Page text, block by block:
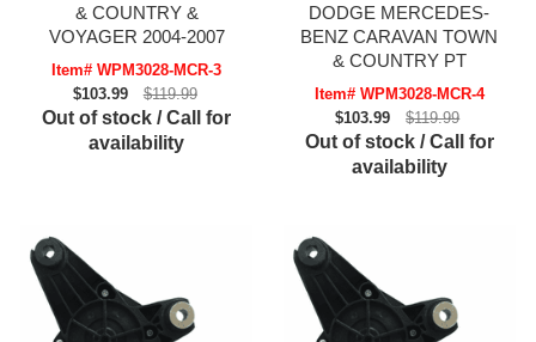
& COUNTRY &
VOYAGER 2004-2007
Item# WPM3028-MCR-3
$103.99
$119.99
Out of stock / Call for
availability
DODGE MERCEDES-
BENZ CARAVAN TOWN
& COUNTRY PT
Item# WPM3028-MCR-4
$103.99
$119.99
Out of stock / Call for
availability